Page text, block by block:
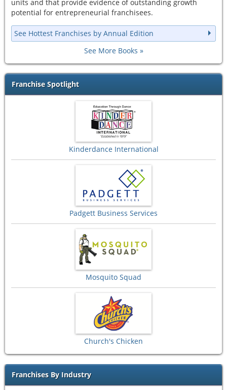
units and that provide evidence of outstanding growth
potential for entrepreneurial franchisees.
See Hottest Franchises by Annual Edition
See More Books
Franchise Spotlight
Kinderdance International
Padgett Business Services
Mosquito Squad
Church's Chicken
Franchises By Industry